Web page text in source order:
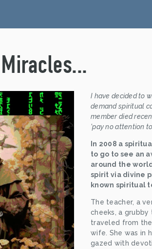
I have decided to
demand spiritual
member died
'pay no attention
In 2008 a
to go to see an
around the
spirit via divine
known spiritual
The teacher, a
cheeks, a grubby
traveled from
wife. She was in
gazed with